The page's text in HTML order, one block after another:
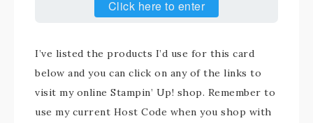
Click here to enter
I’ve listed the products I’d use for this card
below and you can click on any of the links to
visit my online Stampin’ Up! shop. Remember to
use my current Host Code when you shop with